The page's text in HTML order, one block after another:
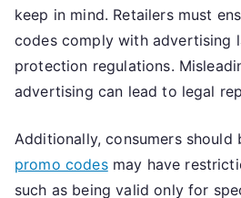
keep in mind. Retailers must
codes comply with advertising
protection regulations.
advertising can lead to legal
Additionally, consumers should
promo codesmay have
such as being valid only for